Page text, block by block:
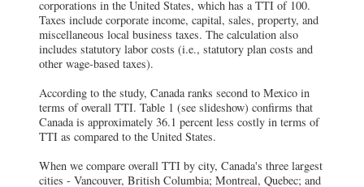
corporations in the United States, which has a TTI of 100.
Taxes include corporate income, capital, sales, property, and
miscellaneous local business taxes. The calculation also
includes statutory labor costs (i.e., statutory plan costs and
other wage-based taxes).
According to the study, Canada ranks second to Mexico in
terms of overall TTI. Table 1 (see slideshow) confirms that
Canada is approximately 36.1 percent less costly in terms of
TTI as compared to the United States.
When we compare overall TTI by city, Canada's three largest
cities - Vancouver, British Columbia; Montreal, Quebec; and